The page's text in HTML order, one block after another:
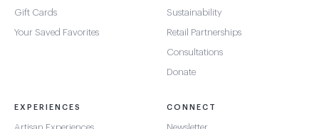
Gift Cards
Your Saved Favorites
Sustainability
Retail Partnerships
Consultations
Donate
EXPERIENCES CONNECT